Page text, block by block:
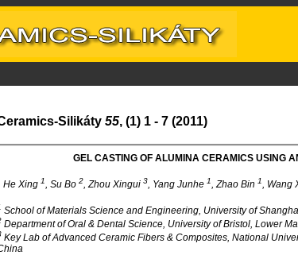
Silikáty 55, (1) 1 - 7 (2011)
GEL CASTING OF ALUMINA CERAMICS USING
He Xing 1, Su Bo 2, Zhou Xingui 3, Yang Junhe 1, Zhao Bin 1, Wang
School of Materials Science and Engineering, University of
Department of Oral & Dental Science, University of Bristol, Lower
Key Lab of Advanced Ceramic Fibers & Composites, National